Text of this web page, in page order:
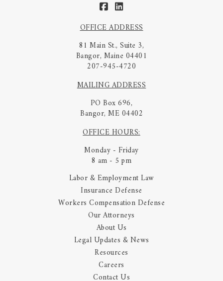
OFFICE ADDRESS
81 Main St., Suite 3,
Bangor, Maine 04401
207-945-4720
MAILING ADDRESS
PO Box 696,
Bangor, ME 04402
OFFICE HOURS:
Monday - Friday
8 am - 5 pm
Labor & Employment Law
Insurance Defense
Workers Compensation Defense
Our Attorneys
About Us
Legal Updates & News
Resources
Careers
Contact Us